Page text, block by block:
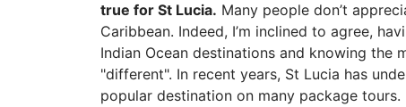
true for St Lucia. Many people don’t
Caribbean. Indeed, I’m inclined to agree,
Indian Ocean destinations and knowing the
"different". In recent years, St Lucia has
popular destination on many package